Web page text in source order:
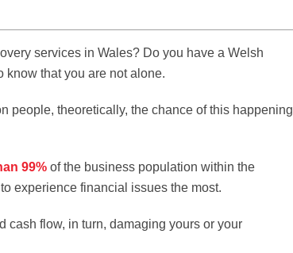
services in Wales? Do you have a Welsh
know that you are not alone.
people, theoretically, the chance of this happening
99% of the business population within the
experience financial issues the most.
cash flow, in turn, damaging yours or your